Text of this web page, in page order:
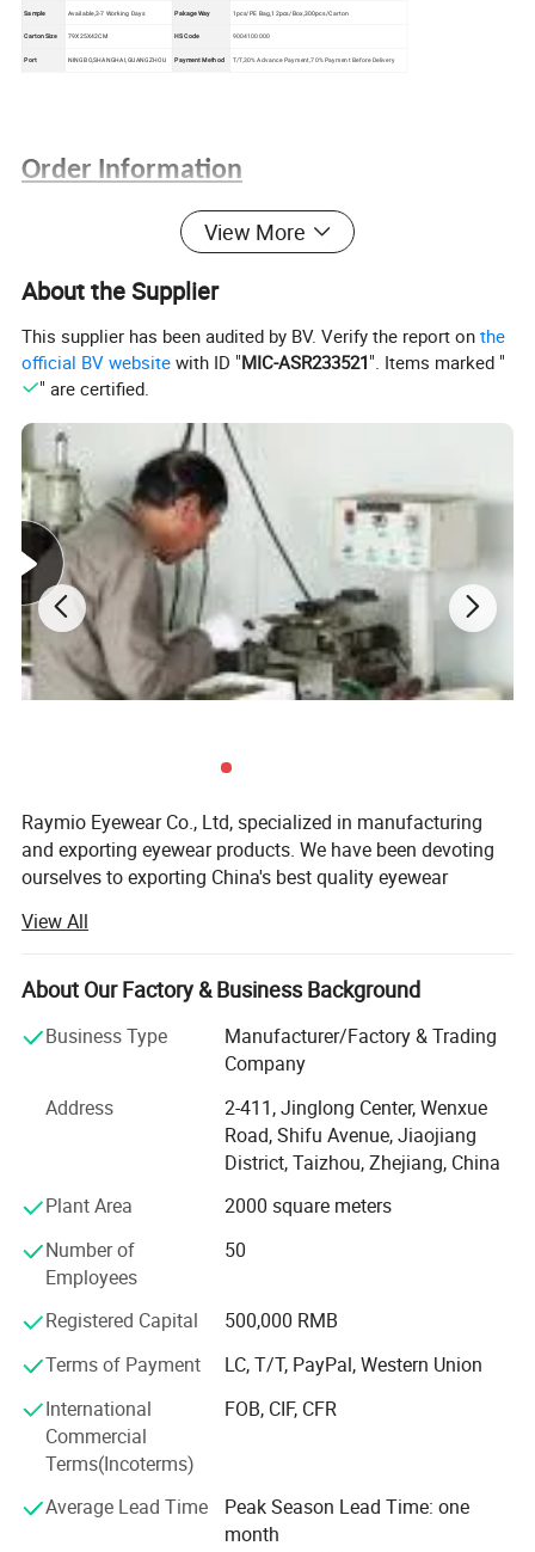
Sample Available,3-7 Working Days Pakage Way 1pcs/PE Bag,12pcs/Box,300pcs/Carton
Carton Size 79X25X42CM HS Code 9004100000
Port NINGBO,SHANGHAI,GUANGZHOU Payment Method T/T,30% Advance Payment,70% Payment Before Delivery
Order Information
1. Satisfying quality, reasonable price, on time delivery and the
best service can be guaranteed.
2. The material, colors and size can be custome made.
fashion designs come out each month.
4. Small trial orders are accepted.
6. We can design according to your requirement.
7. Have any question, please contact us without hesitation. It
will be our honor to service for you.
Similar Products
View More
About the Supplier
This supplier has been audited by BV. Verify the report onthe
official BV website with ID "MIC-ASR233521". Items marked "
" are certified.
Raymio Eyewear Co., Ltd, specialized in manufacturing
and exporting eyewear products. We have been devoting
ourselves to exporting China's best quality eyewear
development of our existing business, apart from deliver
the products manufactured by our own factory located in
zhejiang province of China, we have also built firm
manufacturers of China.
and kids and they come with classical, sports and
fashionable models Our main products includes all kinds
of sunglasses, promotion glasses, safety glasses, 3D
glasses, sports glasses, optical frames, reading glasses
products, modest prices, professional teams, and good
after-sales services enable us react rapidly to our
customers' demands, our eyewear products have won the
customers from Philippines, Vietnam, Cambodia,
Myanmar, Thailand, Malaysia, Singapore, Indonesia,
USA, Brail and etc.
We are proud to offer some of the lowest possible prices
make sure all our products are qualified, we screened
View All
About Our Factory & Business Background
Business Type
Manufacturer/Factory & Trading
Company
Address
2-411, Jinglong Center, Wenxue
Road, Shifu Avenue, Jiaojiang
District, Taizhou, Zhejiang, China
Plant Area
2000 square meters
Number of
Employees
50
Registered Capital
500,000 RMB
Terms of Payment
LC, T/T, PayPal, Western Union
International
Commercial
Terms(Incoterms)
FOB, CIF, CFR
Average Lead Time
Peak Season Lead Time: one
month